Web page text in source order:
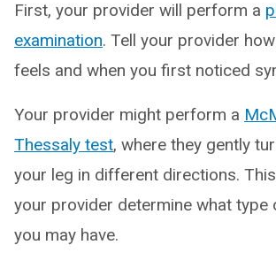
First, your provider will perform a
examination. Tell your provider
feels and when you first noticed
Your provider might perform a
Thessaly test, where they gently
your leg in different directions.
your provider determine what type
you may have.